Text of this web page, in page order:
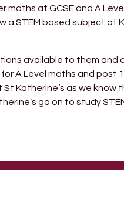
at GCSE and A
STEM based subject at
available to them and
A Level maths and post
Katherine’s as we know
go on to study